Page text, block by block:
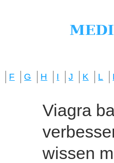
F G H I J K L
Viagra
wissen